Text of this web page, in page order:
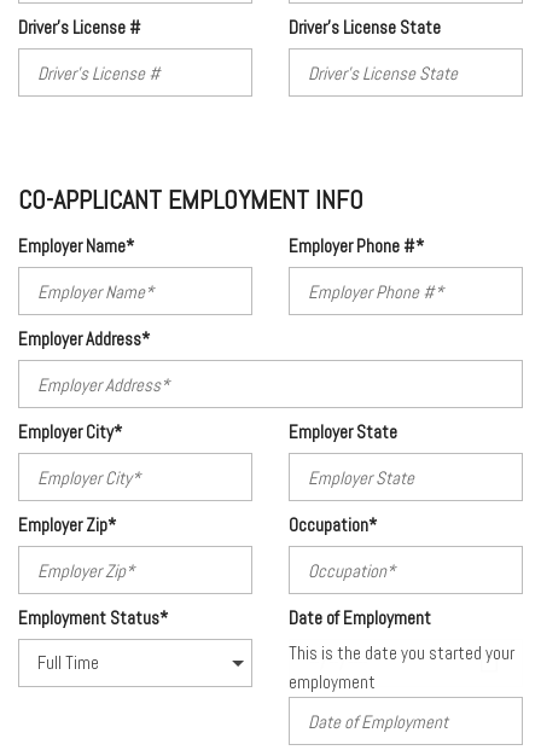
Driver's License # Driver's License State
CO-APPLICANT EMPLOYMENT INFO
Employer Name* Employer Phone #*
Employer Address*
Employer City* Employer State
Employer Zip* Occupation*
Employment Status*
Date of Employment
This is the date you started your
employment